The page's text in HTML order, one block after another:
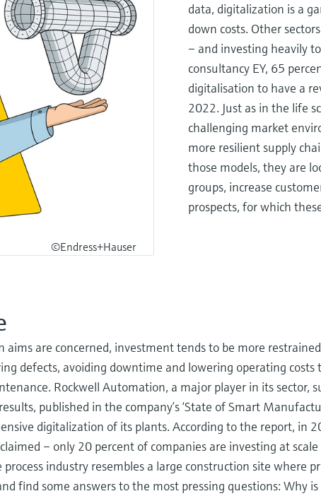
©Endress+Hauser
data, digitalization is a
down costs. Other
– and investing heavily
consultancy EY, 65
digitalisation to have a
2022. Just as in the life
challenging market
more resilient supply
those models, they are
groups, increase
prospects, for which
aims are concerned, investment tends to be more
defects, avoiding downtime and lowering operating
Rockwell Automation, a major player in its sector,
published in the company’s ‘State of Smart
digitalization of its plants. According to the report, in
– only 20 percent of companies are investing at
industry resembles a large construction site where
find some answers to the most pressing questions: Why is